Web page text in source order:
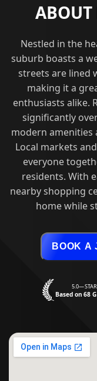
Nestled in the
suburb boasts a
streets are lined
making it a
enthusiasts alike.
significantly
modern amenities
Local markets
everyone
residents. With
nearby shopping
home while
BOOK A
5.0—STAR
Based on 68